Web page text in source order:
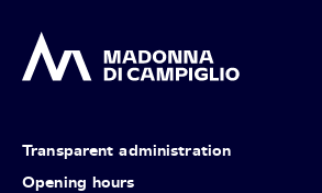
Transparent administration
Opening hours